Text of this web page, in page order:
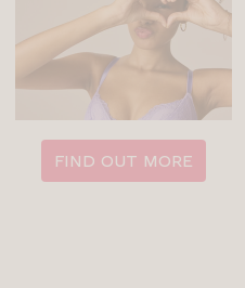
FIND OUT MORE